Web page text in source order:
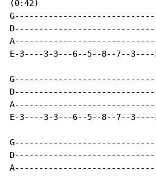
(0:42)
E-3----3-3---6--5--8--7--
E-3----3-3---6--5--8--7--